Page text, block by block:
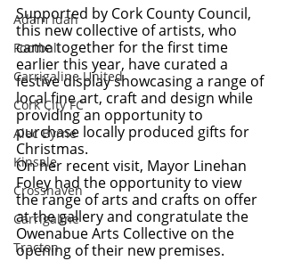
Adam Idah
Football
Carrigaline United
Cork City FC
Alec Byrne
Kinsale
Crosshaven
Carrigaline
Tracton
Supported by Cork County Council,
this new collective of artists, who
came together for the first time
earlier this year, have curated a
festive display showcasing a range of
local fine art, craft and design while
providing an opportunity to
purchase locally produced gifts for
Christmas.
On her recent visit, Mayor Linehan
Foley had the opportunity to view
the range of arts and crafts on offer
at the gallery and congratulate the
Owenabue Arts Collective on the
opening of their new premises.